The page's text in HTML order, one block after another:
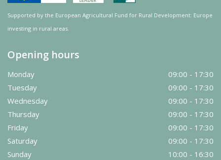
Supported by the European Agricultural Fund for Rural Development: Europe
investing in rural areas.
Opening hours
Monday
09:00 - 17:30
Tuesday
09:00 - 17:30
Wednesday
09:00 - 17:30
Thursday
09:00 - 17:30
Friday
09:00 - 17:30
Saturday
09:00 - 17:30
Sunday
10:00 - 16:30